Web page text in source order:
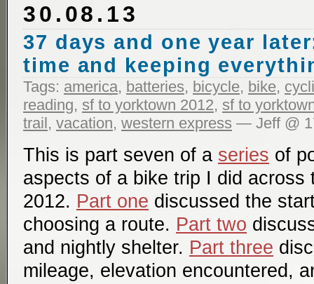
30.08.13
37 days and one year
time and keeping
Tags: america, batteries, bicycle, bike,
reading, sf to yorktown 2012, sf to
trail, vacation, western express — Jeff @
This is part seven of a series of
aspects of a bike trip I did across
2012. Part one discussed the
choosing a route. Part two
and nightly shelter. Part three
mileage, elevation encountered,